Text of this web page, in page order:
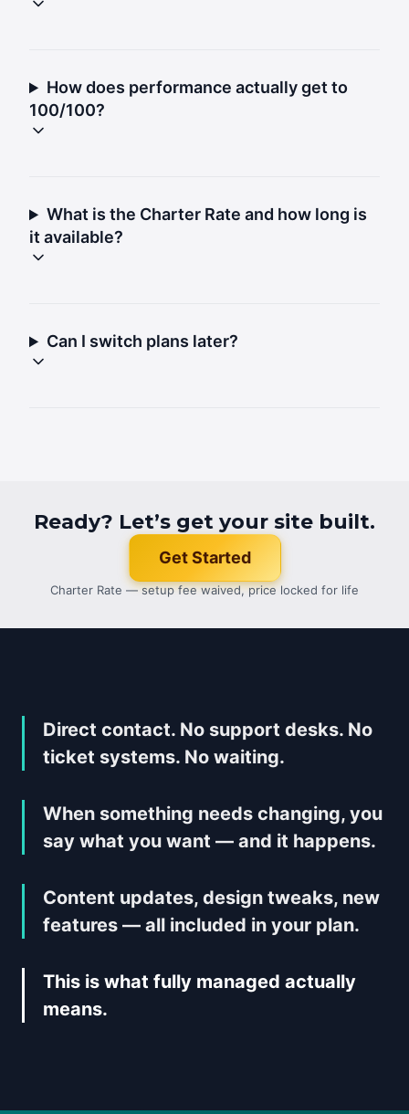
How does performance actually get to
100/100?
What is the Charter Rate and how long is
it available?
Can I switch plans later?
Ready? Let’s get your site built.
Get Started
Charter Rate — setup fee waived, price locked for life
Direct contact. No support desks. No
ticket systems. No waiting.
When something needs changing, you
say what you want — and it happens.
Content updates, design tweaks, new
features — all included in your plan.
This is what fully managed actually
means.